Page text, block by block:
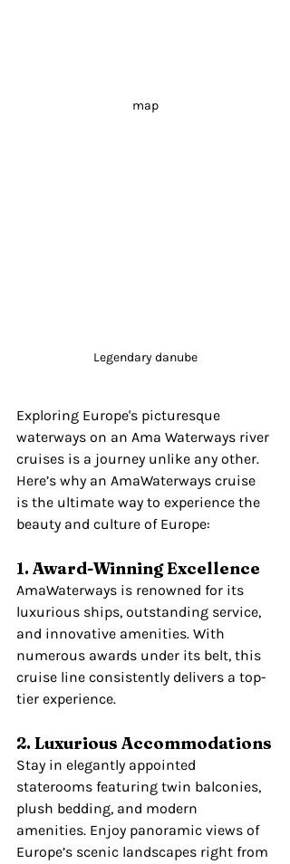
map
Legendary danube
Exploring Europe's picturesque
waterways on an Ama Waterways river
cruises is a journey unlike any other.
Here’s why an AmaWaterways cruise
is the ultimate way to experience the
beauty and culture of Europe:
1. Award-Winning Excellence
AmaWaterways is renowned for its
luxurious ships, outstanding service,
and innovative amenities. With
numerous awards under its belt, this
cruise line consistently delivers a top-
tier experience.
2. Luxurious Accommodations
Stay in elegantly appointed
staterooms featuring twin balconies,
plush bedding, and modern
amenities. Enjoy panoramic views of
Europe’s scenic landscapes right from